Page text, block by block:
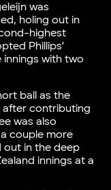
was
holing out in
highest
Phillips’
with two
ball as the
contributing
was also
couple more
out in the deep
innings at a